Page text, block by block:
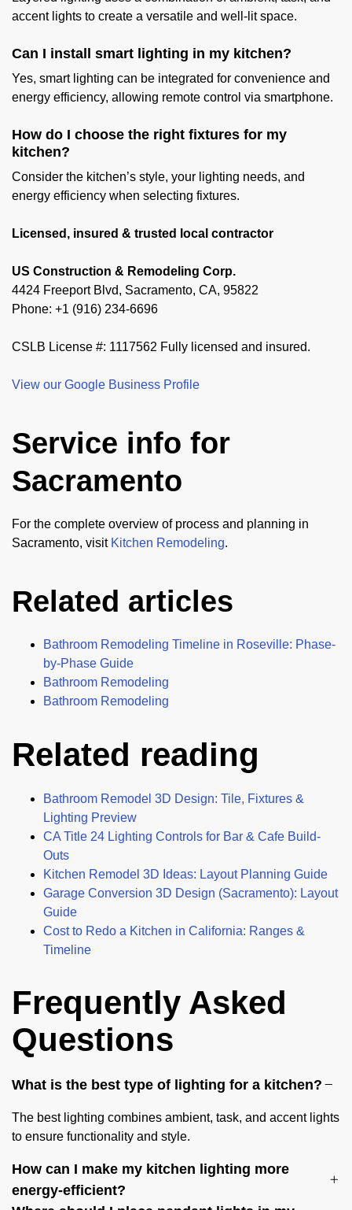
accent lights to create a versatile and well-lit space.
Can I install smart lighting in my kitchen?
Yes, smart lighting can be integrated for convenience and
energy efficiency, allowing remote control via smartphone.
How do I choose the right fixtures for my
kitchen?
Consider the kitchen’s style, your lighting needs, and
energy efficiency when selecting fixtures.
Licensed, insured & trusted local contractor
US Construction & Remodeling Corp.
4424 Freeport Blvd, Sacramento, CA, 95822
Phone: +1 (916) 234-6696
CSLB License #: 1117562 Fully licensed and insured.
View our Google Business Profile
Service info for
Sacramento
For the complete overview of process and planning in
Sacramento, visit Kitchen Remodeling.
Related articles
Bathroom Remodeling Timeline in Roseville: Phase-
by-Phase Guide
Bathroom Remodeling
Bathroom Remodeling
Related reading
Bathroom Remodel 3D Design: Tile, Fixtures &
Lighting Preview
CA Title 24 Lighting Controls for Bar & Cafe Build-
Outs
Kitchen Remodel 3D Ideas: Layout Planning Guide
Garage Conversion 3D Design (Sacramento): Layout
Guide
Cost to Redo a Kitchen in California: Ranges &
Timeline
Frequently Asked
Questions
What is the best type of lighting for a kitchen?
The best lighting combines ambient, task, and accent lights
to ensure functionality and style.
How can I make my kitchen lighting more
energy-efficient?